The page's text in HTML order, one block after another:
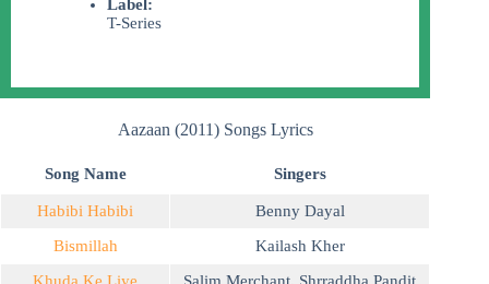
Label:
T-Series
Aazaan (2011) Songs Lyrics
Song Name Singers
Habibi Habibi
Benny Dayal
Bismillah
Kailash Kher